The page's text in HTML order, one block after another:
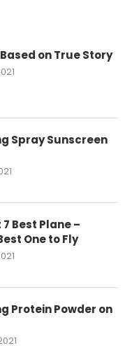
on True Story
Spray Sunscreen
Best Plane –
One to Fly
Protein Powder on